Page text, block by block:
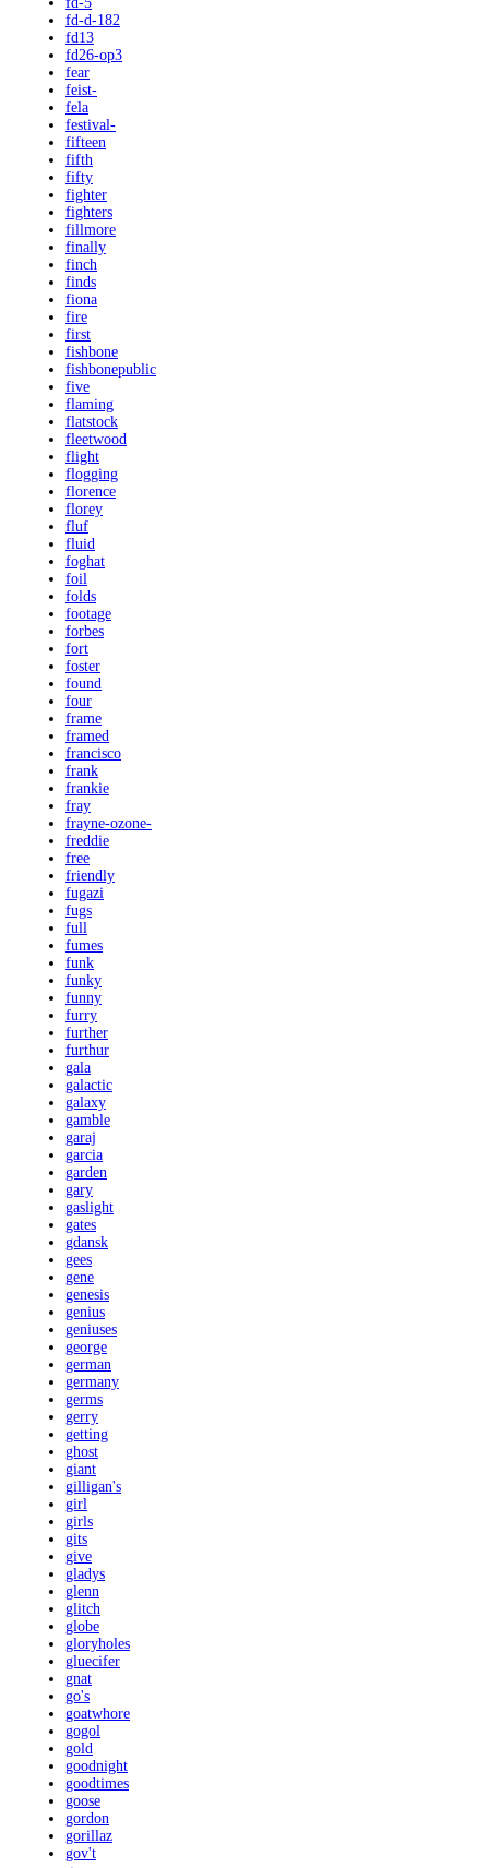
fd-d-182
fd13
fd26-op3
fear
feist-
fela
festival-
fifteen
fifth
fifty
fighter
fighters
fillmore
finally
finch
finds
fiona
fire
first
fishbone
fishbonepublic
five
flaming
flatstock
fleetwood
flight
flogging
florence
florey
fluf
fluid
foghat
foil
folds
footage
forbes
fort
foster
found
four
frame
framed
francisco
frank
frankie
fray
frayne-ozone-
freddie
free
friendly
fugazi
fugs
full
fumes
funk
funky
funny
furry
further
furthur
gala
galactic
galaxy
gamble
garaj
garcia
garden
gary
gaslight
gates
gdansk
gees
gene
genesis
genius
geniuses
george
german
germany
germs
gerry
getting
ghost
giant
gilligan's
girl
girls
gits
give
gladys
glenn
glitch
globe
gloryholes
gluecifer
gnat
go's
goatwhore
gogol
gold
goodnight
goodtimes
goose
gordon
gorillaz
gov't